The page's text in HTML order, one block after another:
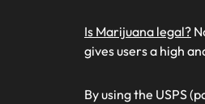
Is Marijuana legal?
gives users a high
By using the USPS